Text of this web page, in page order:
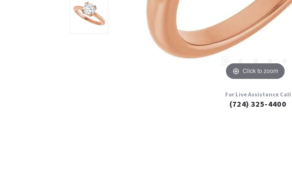
Click to zoom
For Live Assistance Call
(724) 325-4400